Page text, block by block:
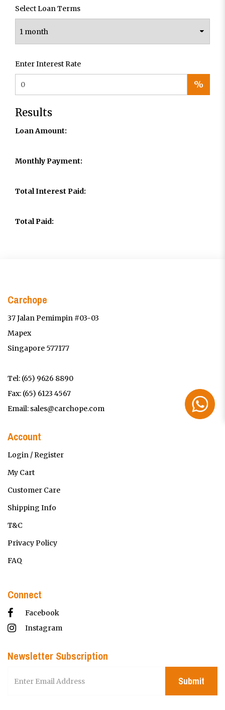
Select Loan Terms
Enter Interest Rate
%
Results
Loan Amount:
Monthly Payment:
Total Interest Paid:
Total Paid:
Carchope
37 Jalan Pemimpin #03-03
Mapex
Singapore 577177
Tel: (65) 9626 8890
Fax: (65) 6123 4567
Email: sales@carchope.com
Account
Login / Register
My Cart
Customer Care
Shipping Info
T&C
Privacy Policy
FAQ
Connect
Facebook
Instagram
Newsletter Subscription
Submit